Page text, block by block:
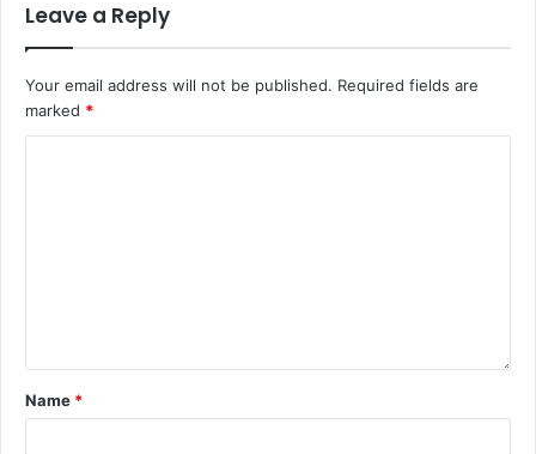
Leave a Reply
Your email address will not be published. Required fields are
marked *
Name *